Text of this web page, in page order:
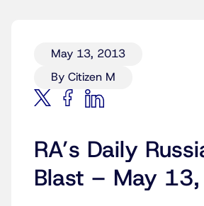
May 13, 2013
By Citizen M
RA’s Daily
Blast – May